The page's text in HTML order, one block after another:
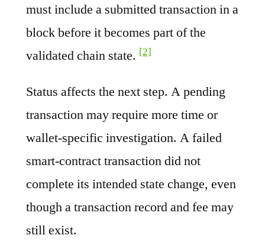
must include a submitted transaction in a
block before it becomes part of the
validated chain state. [2]
Status affects the next step. A pending
transaction may require more time or
wallet-specific investigation. A failed
smart-contract transaction did not
complete its intended state change, even
though a transaction record and fee may
still exist.